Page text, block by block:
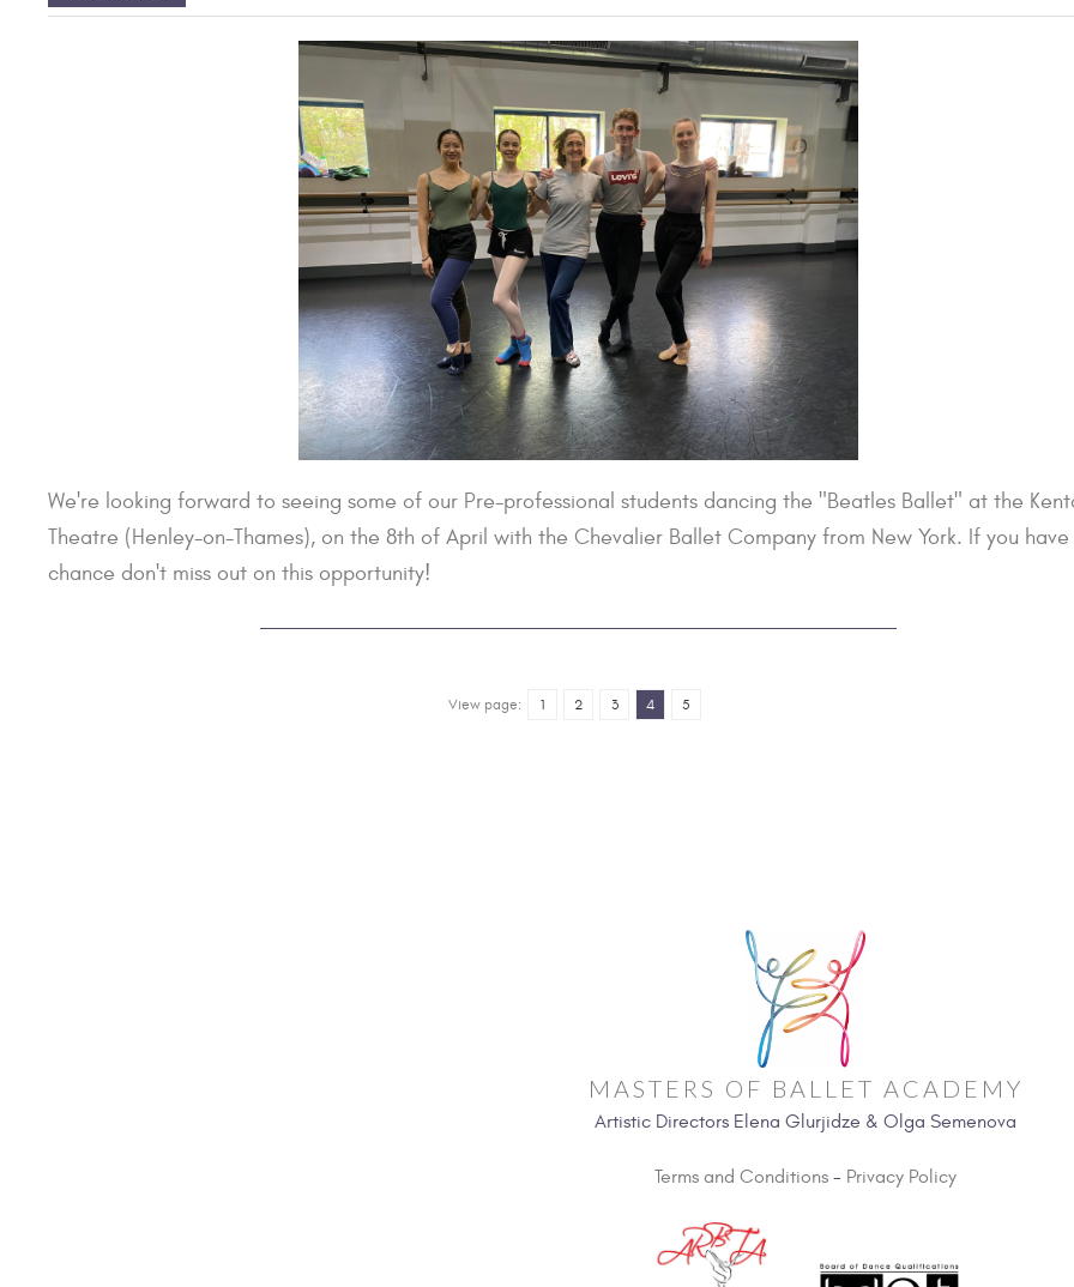
We're looking forward to seeing some of our Pre-professional students dancing the "Beatles Ballet" at the
Theatre (Henley-on-Thames), on the 8th of April with the Chevalier Ballet Company from New York. If you
chance don't miss out on this opportunity!
View page: 1 2 3 4 5
MASTERS OF BALLET ACADEMY
Artistic Directors Elena Glurjidze & Olga Semenova
Terms and Conditions - Privacy Policy